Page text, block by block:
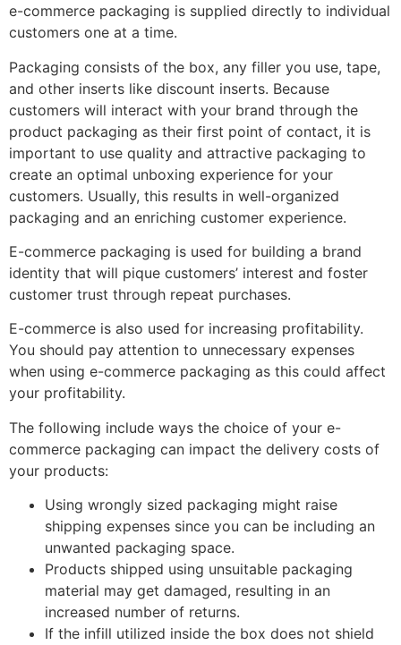
e-commerce packaging is supplied directly to individual
customers one at a time.
Packaging consists of the box, any filler you use, tape,
and other inserts like discount inserts. Because
customers will interact with your brand through the
product packaging as their first point of contact, it is
important to use quality and attractive packaging to
create an optimal unboxing experience for your
customers. Usually, this results in well-organized
packaging and an enriching customer experience.
E-commerce packaging is used for building a brand
identity that will pique customers’ interest and foster
customer trust through repeat purchases.
E-commerce is also used for increasing profitability.
You should pay attention to unnecessary expenses
when using e-commerce packaging as this could affect
your profitability.
The following include ways the choice of your e-
commerce packaging can impact the delivery costs of
your products:
Using wrongly sized packaging might raise
shipping expenses since you can be including an
unwanted packaging space.
Products shipped using unsuitable packaging
material may get damaged, resulting in an
increased number of returns.
If the infill utilized inside the box does not shield